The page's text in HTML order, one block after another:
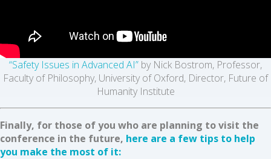
“Safety Issues in Advanced AI” by Nick Bostrom, Professor,
Faculty of Philosophy, University of Oxford, Director, Future of
Humanity Institute
Finally, for those of you who are planning to visit the
conference in the future, here are a few tips to help
you make the most of it: